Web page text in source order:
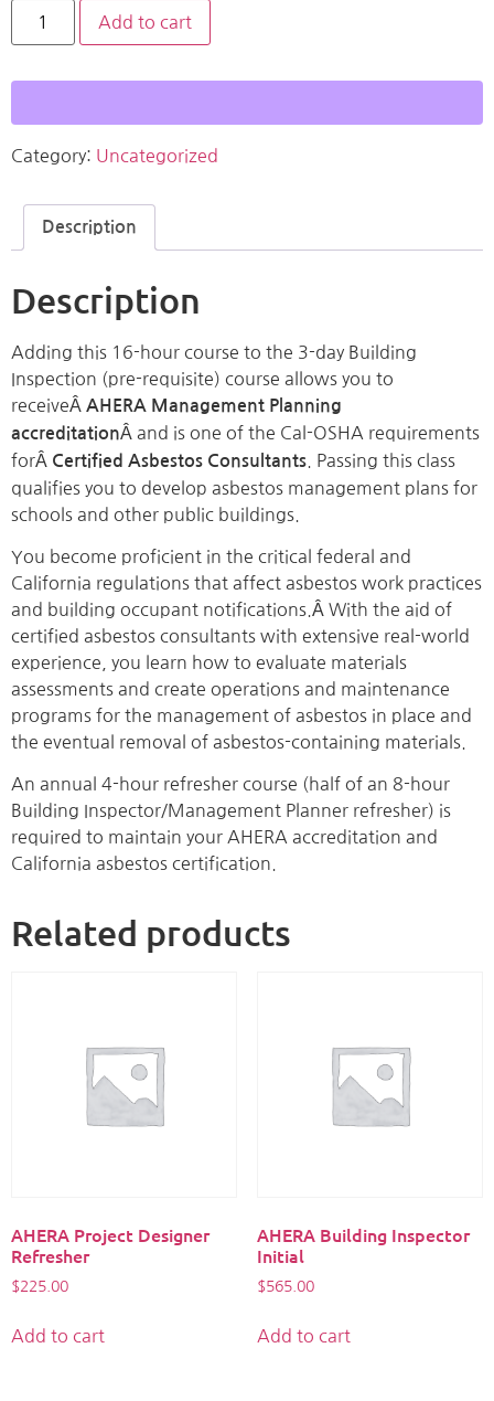
Add to cart
Category: Uncategorized
Description
Description
Adding this 16-hour course to the 3-day Building
Inspection (pre-requisite) course allows you to
receiveÂ AHERA Management Planning
accreditationÂ and is one of the Cal-OSHA requirements
forÂ Certified Asbestos Consultants . Passing this class
qualifies you to develop asbestos management plans for
schools and other public buildings.
You become proficient in the critical federal and
California regulations that affect asbestos work practices
and building occupant notifications.Â With the aid of
certified asbestos consultants with extensive real-world
experience, you learn how to evaluate materials
assessments and create operations and maintenance
programs for the management of asbestos in place and
the eventual removal of asbestos-containing materials.
An annual 4-hour refresher course (half of an 8-hour
Building Inspector/Management Planner refresher) is
required to maintain your AHERA accreditation and
California asbestos certification.
Related products
AHERA Project Designer
Refresher
$225.00
Add to cart
AHERA Building Inspector
Initial
$565.00
Add to cart